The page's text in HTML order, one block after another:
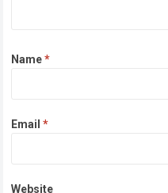
Name*
Email*
Website